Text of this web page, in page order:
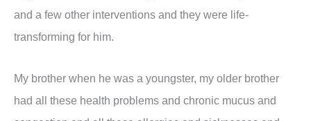
and a few other interventions and they were life-
transforming for him.
My brother when he was a youngster, my older brother
had all these health problems and chronic mucus and